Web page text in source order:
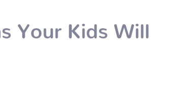
Your Kids Will